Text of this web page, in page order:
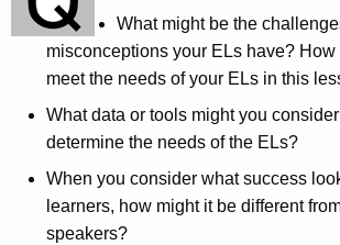
What might be the
misconceptions your ELs have?
meet the needs of your ELs in this
What data or tools might you
determine the needs of the ELs?
When you consider what success
learners, how might it be different
speakers?